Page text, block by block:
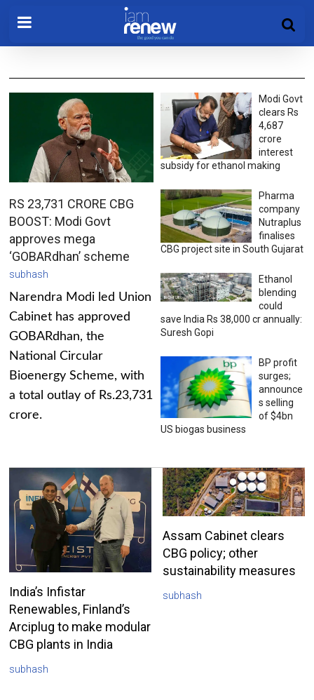
RS 23,731 CRORE CBG
BOOST: Modi Govt
approves mega
‘GOBARdhan’ scheme
subhash
Narendra Modi led Union
Cabinet has approved
GOBARdhan, the
National Circular
Bioenergy Scheme, with
a total outlay of Rs.23,731
crore.
Modi Govt
clears Rs
4,687
crore
interest
subsidy for ethanol making
Pharma
company
Nutraplus
finalises
CBG project site in South Gujarat
Ethanol
blending
could
save India Rs 38,000 cr annually:
Suresh Gopi
BP profit
surges;
announce
s selling
of $4bn
US biogas business
India’s Infistar
Renewables, Finland’s
Arciplug to make modular
CBG plants in India
subhash
Assam Cabinet clears
CBG policy; other
sustainability measures
subhash